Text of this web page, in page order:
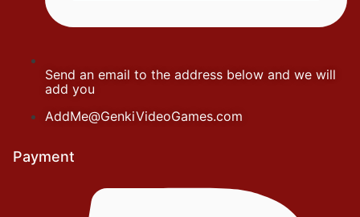
Send an email to the address below and we will
add you
AddMe@GenkiVideoGames.com
Payment